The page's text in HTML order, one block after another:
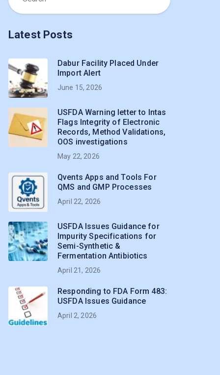
Latest Posts
Dabur Facility Placed Under
Import Alert
June 15, 2026
USFDA Warning letter to Intas
Flags Integrity of Electronic
Records, Method Validations,
OOS investigations
May 22, 2026
Qvents Apps and Tools For
QMS and GMP Processes
April 22, 2026
USFDA Issues Guidance for
Impurity Specifications for
Semi-Synthetic &
Fermentation Antibiotics
April 21, 2026
Responding to FDA Form 483:
USFDA Issues Guidance
April 2, 2026